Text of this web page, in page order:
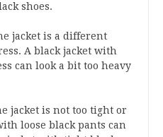
shoes.
jacket is a different
A black jacket with
can look a bit too heavy
jacket is not too tight or
loose black pants can